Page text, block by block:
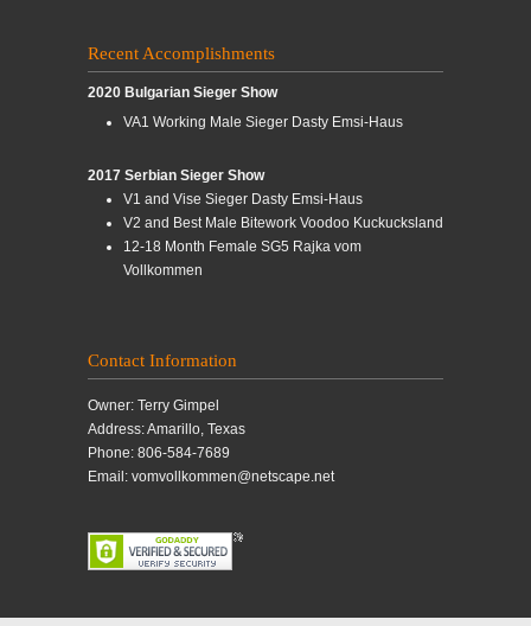
Recent Accomplishments
2020 Bulgarian Sieger Show
VA1 Working Male Sieger Dasty Emsi-Haus
2017 Serbian Sieger Show
V1 and Vise Sieger Dasty Emsi-Haus
V2 and Best Male Bitework Voodoo Kuckucksland
12-18 Month Female SG5 Rajka vom
Vollkommen
Contact Information
Owner: Terry Gimpel
Address: Amarillo, Texas
Phone: 806-584-7689
Email: vomvollkommen@netscape.net